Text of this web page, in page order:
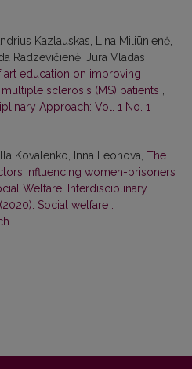
Kazlauskas, Lina Miliūnienė,
Radzevičienė, Jūra Vladas
art education on improving
sclerosis (MS) patients ,
Approach: Vol. 1 No. 1
Kovalenko, Inna Leonova, The
influencing women-prisoners’
Welfare: Interdisciplinary
Social welfare :